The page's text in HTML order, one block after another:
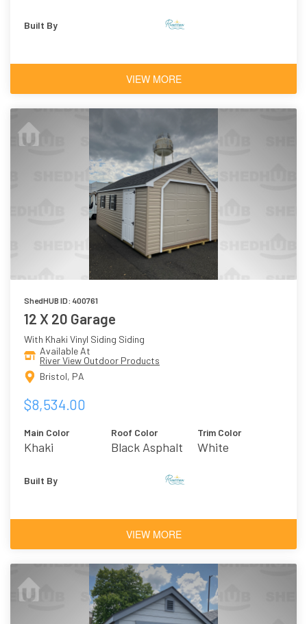
Built By
VIEW MORE
ShedHUB ID: 400761
12 X 20 Garage
With Khaki Vinyl Siding Siding
Available At
River View Outdoor Products
Bristol, PA
$8,534.00
Main Color
Khaki
Roof Color
Black Asphalt
Trim Color
White
Built By
VIEW MORE